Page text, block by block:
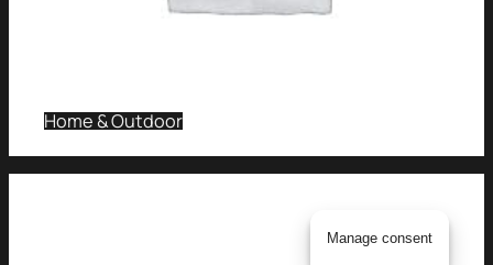
Home & Outdoor
Manage consent